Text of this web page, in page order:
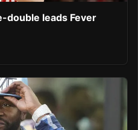
double leads Fever